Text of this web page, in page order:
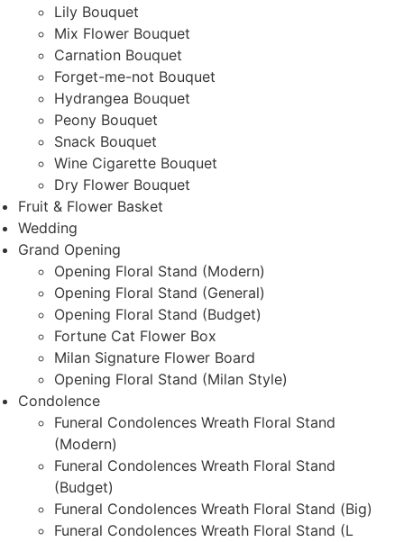
Lily Bouquet
Mix Flower Bouquet
Carnation Bouquet
Forget-me-not Bouquet
Hydrangea Bouquet
Peony Bouquet
Snack Bouquet
Wine Cigarette Bouquet
Dry Flower Bouquet
Fruit & Flower Basket
Wedding
Grand Opening
Opening Floral Stand (Modern)
Opening Floral Stand (General)
Opening Floral Stand (Budget)
Fortune Cat Flower Box
Milan Signature Flower Board
Opening Floral Stand (Milan Style)
Condolence
Funeral Condolences Wreath Floral Stand
(Modern)
Funeral Condolences Wreath Floral Stand
(Budget)
Funeral Condolences Wreath Floral Stand (Big)
Funeral Condolences Wreath Floral Stand (L